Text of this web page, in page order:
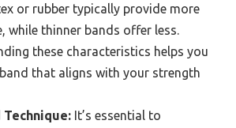
or rubber typically provide more
while thinner bands offer less.
these characteristics helps you
that aligns with your strength
Technique: It’s essential to